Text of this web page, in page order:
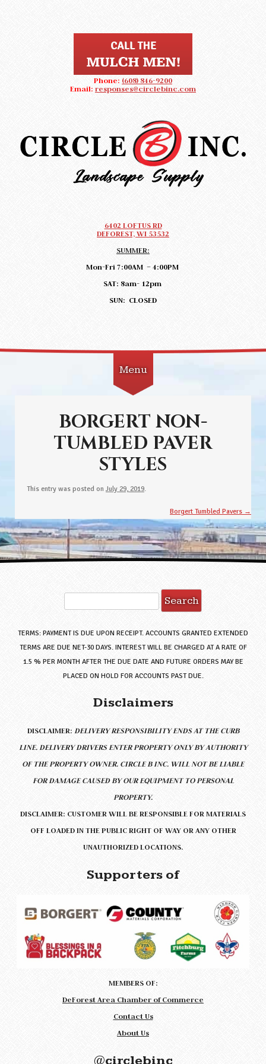
Phone: (608) 846-9200
Email: responses@circlebinc.com
6402 LOFTUS RD
DEFOREST, WI 53532
SUMMER:
Mon-Fri 7:00AM – 4:00PM
SAT: 8am- 12pm
SUN: CLOSED
Menu
BORGERT NON-
TUMBLED PAVER
STYLES
This entry was posted on July 29, 2019.
Borgert Tumbled Pavers →
TERMS: PAYMENT IS DUE UPON RECEIPT. ACCOUNTS GRANTED EXTENDED
TERMS ARE DUE NET-30 DAYS. INTEREST WILL BE CHARGED AT A RATE OF
1.5 % PER MONTH AFTER THE DUE DATE AND FUTURE ORDERS MAY BE
PLACED ON HOLD FOR ACCOUNTS PAST DUE.
Disclaimers
DISCLAIMER: DELIVERY RESPONSIBILITY ENDS AT THE CURB
LINE.DELIVERY DRIVERS ENTER PROPERTY ONLY BY AUTHORITY
OF THE PROPERTY OWNER. CIRCLE B INC. WILL NOT BE LIABLE
FOR DAMAGE CAUSED BY OUR EQUIPMENT TO PERSONAL
PROPERTY.
DISCLAIMER: CUSTOMER WILL BE RESPONSIBLE FOR MATERIALS
OFF LOADED IN THE PUBLIC RIGHT OF WAY OR ANY OTHER
UNAUTHORIZED LOCATIONS.
Supporters of
MEMBERS OF:
DeForest Area Chamber of Commerce
Contact Us
About Us
@circlebinc